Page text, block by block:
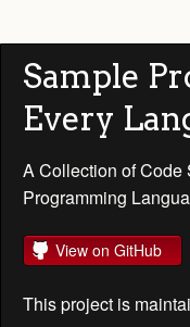
Sample
Every
A Collection of Code
Programming
View on GitHub
This project is